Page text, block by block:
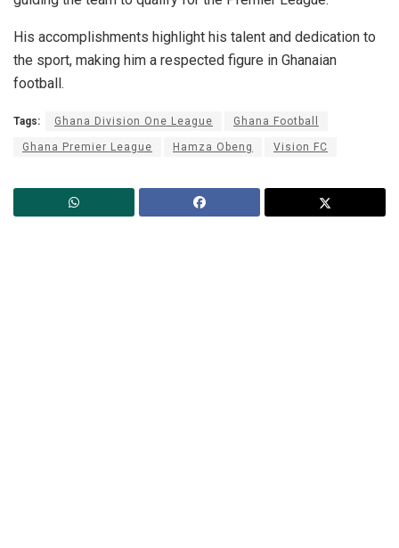
His accomplishments highlight his talent and dedication to
the sport, making him a respected figure in Ghanaian
football.
Tags: Ghana Division One League Ghana Football
Ghana Premier League Hamza Obeng Vision FC